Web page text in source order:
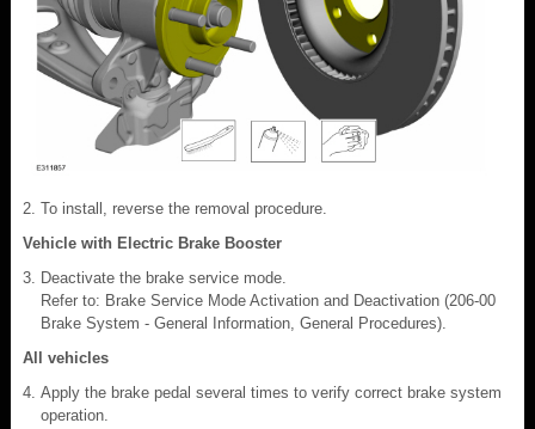
To install, reverse the removal procedure.
Vehicle with Electric Brake Booster
Deactivate the brake service mode.
Refer to: Brake Service Mode Activation and Deactivation (206-00
Brake System - General Information, General Procedures).
All vehicles
Apply the brake pedal several times to verify correct brake system
operation.